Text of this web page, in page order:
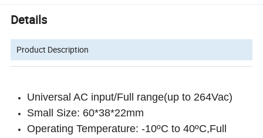
Details
Product Description
Universal AC input/Full range(up to 264Vac)
Small Size: 60*38*22mm
Operating Temperature: -10ºC to 40ºC,Full